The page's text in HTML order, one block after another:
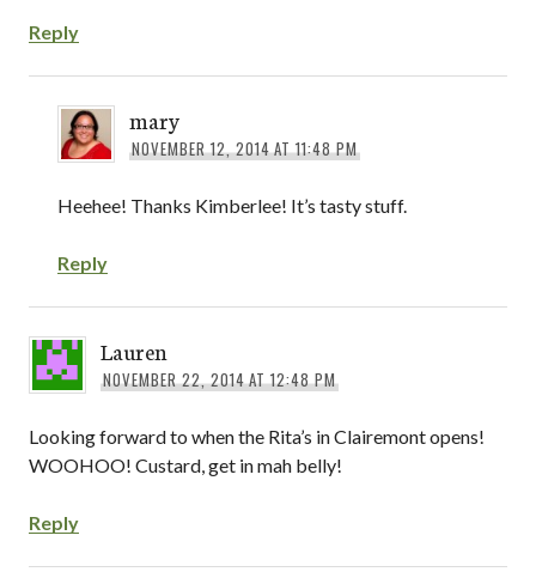
Reply
mary
NOVEMBER 12, 2014 AT 11:48 PM
Heehee! Thanks Kimberlee! It’s tasty stuff.
Reply
Lauren
NOVEMBER 22, 2014 AT 12:48 PM
Looking forward to when the Rita’s in Clairemont opens!
WOOHOO! Custard, get in mah belly!
Reply